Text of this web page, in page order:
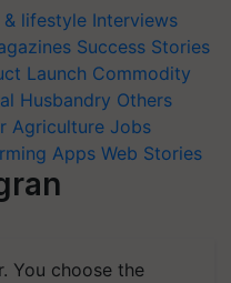
& lifestyle Interviews
Success Stories
Launch Commodity
Husbandry Others
Agriculture Jobs
Apps Web Stories
You choose the